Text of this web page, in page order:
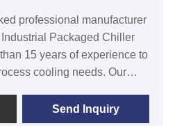
professional manufacturer
Packaged Chiller
15 years of experience to
cooling needs. Our
unique application
Send Inquiry